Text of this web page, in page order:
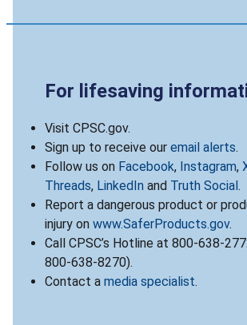
For lifesaving
Visit CPSC.gov.
Sign up to receive our email alerts.
Follow us on Facebook, Instagram,
Threads, LinkedIn and Truth Social .
Report a dangerous product or
injury on www.SaferProducts.gov.
Call CPSC’s Hotline at 800-638-
800-638-8270).
Contact a media specialist.